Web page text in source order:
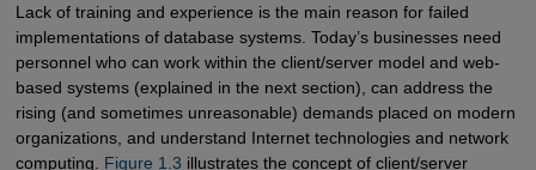
Lack of training and experience is the main reason for failed
implementations of database systems. Today’s businesses need
personnel who can work within the client/server model and web-
based systems (explained in the next section), can address the
rising (and sometimes unreasonable) demands placed on modern
organizations, and understand Internet technologies and network
computing. Figure 1.3 illustrates the concept of client/server